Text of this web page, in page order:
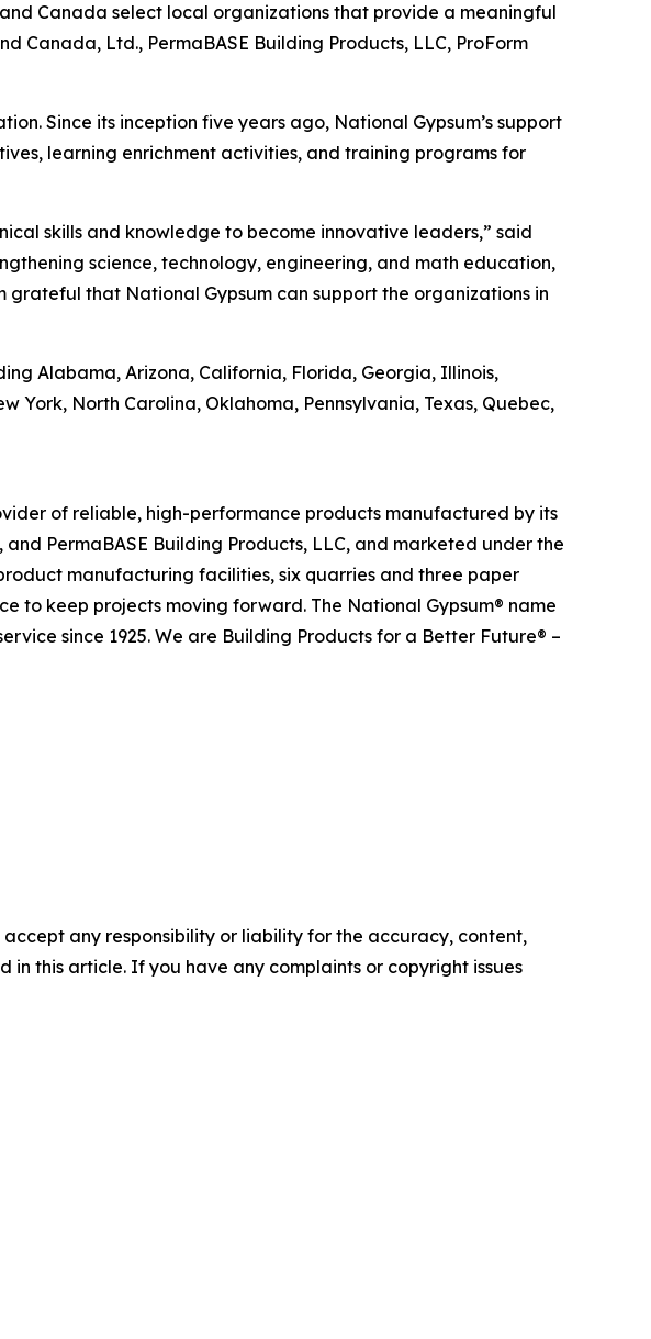
Canada select local organizations that provide a meaningful
Canada, Ltd., PermaBASE Building Products, LLC, ProForm
Since its inception five years ago, National Gypsum’s support
learning enrichment activities, and training programs for
skills and knowledge to become innovative leaders,” said
science, technology, engineering, and math education,
that National Gypsum can support the organizations in
Alabama, Arizona, California, Florida, Georgia, Illinois,
York, North Carolina, Oklahoma, Pennsylvania, Texas, Quebec,
of reliable, high-performance products manufactured by its
PermaBASE Building Products, LLC, and marketed under the
manufacturing facilities, six quarries and three paper
to keep projects moving forward. The National Gypsum® name
since 1925. We are Building Products for a Better Future® –
any responsibility or liability for the accuracy, content,
this article. If you have any complaints or copyright issues